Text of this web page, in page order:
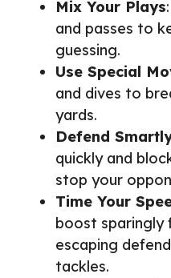
Mix Your Plays
and passes to
guessing.
Use Special
and dives to
yards.
Defend
quickly and
stop your
Time Your
boost sparingly
escaping
tackles.